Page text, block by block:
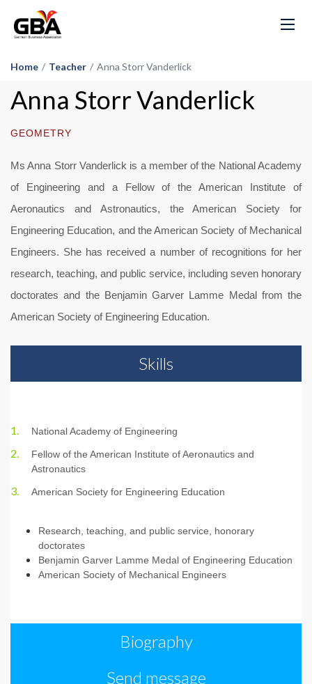
Home / Teacher / Anna Storr Vanderlick
Anna Storr Vanderlick
GEOMETRY
Ms Anna Storr Vanderlick is a member of the National Academy
of Engineering and a Fellow of the American Institute of
Aeronautics and Astronautics, the American Society for
Engineering Education, and the American Society of Mechanical
Engineers. She has received a number of recognitions for her
research, teaching, and public service, including seven honorary
doctorates and the Benjamin Garver Lamme Medal from the
American Society of Engineering Education.
Skills
National Academy of Engineering
Fellow of the American Institute of Aeronautics and
Astronautics
American Society for Engineering Education
Research, teaching, and public service, honorary
doctorates
Benjamin Garver Lamme Medal of Engineering Education
American Society of Mechanical Engineers
Biography
Send message